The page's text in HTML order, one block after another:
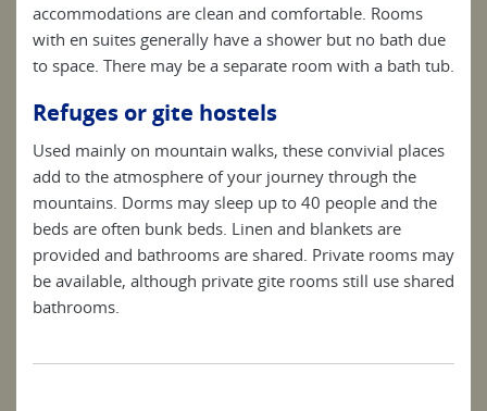
accommodations are clean and comfortable. Rooms
with en suites generally have a shower but no bath due
to space. There may be a separate room with a bath tub.
Refuges or gite hostels
Used mainly on mountain walks, these convivial places
add to the atmosphere of your journey through the
mountains. Dorms may sleep up to 40 people and the
beds are often bunk beds. Linen and blankets are
provided and bathrooms are shared. Private rooms may
be available, although private gite rooms still use shared
bathrooms.